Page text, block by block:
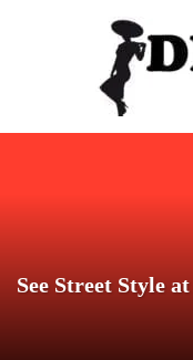
See Street Style